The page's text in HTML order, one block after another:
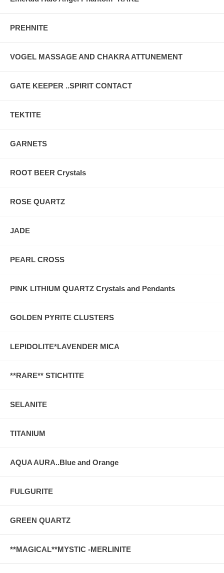
PREHNITE
VOGEL MASSAGE AND CHAKRA ATTUNEMENT
GATE KEEPER ..SPIRIT CONTACT
TEKTITE
GARNETS
ROOT BEER Crystals
ROSE QUARTZ
JADE
PEARL CROSS
PINK LITHIUM QUARTZ Crystals and Pendants
GOLDEN PYRITE CLUSTERS
LEPIDOLITE*LAVENDER MICA
**RARE** STICHTITE
SELANITE
TITANIUM
AQUA AURA..Blue and Orange
FULGURITE
GREEN QUARTZ
**MAGICAL**MYSTIC -MERLINITE